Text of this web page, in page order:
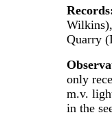
Quarry
only
m.v.
in the